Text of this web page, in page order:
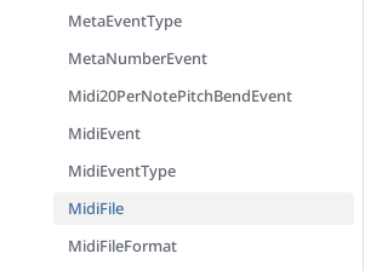
MetaEventType
MetaNumberEvent
Midi20PerNotePitchBendEvent
MidiEvent
MidiEventType
MidiFile
MidiFileFormat